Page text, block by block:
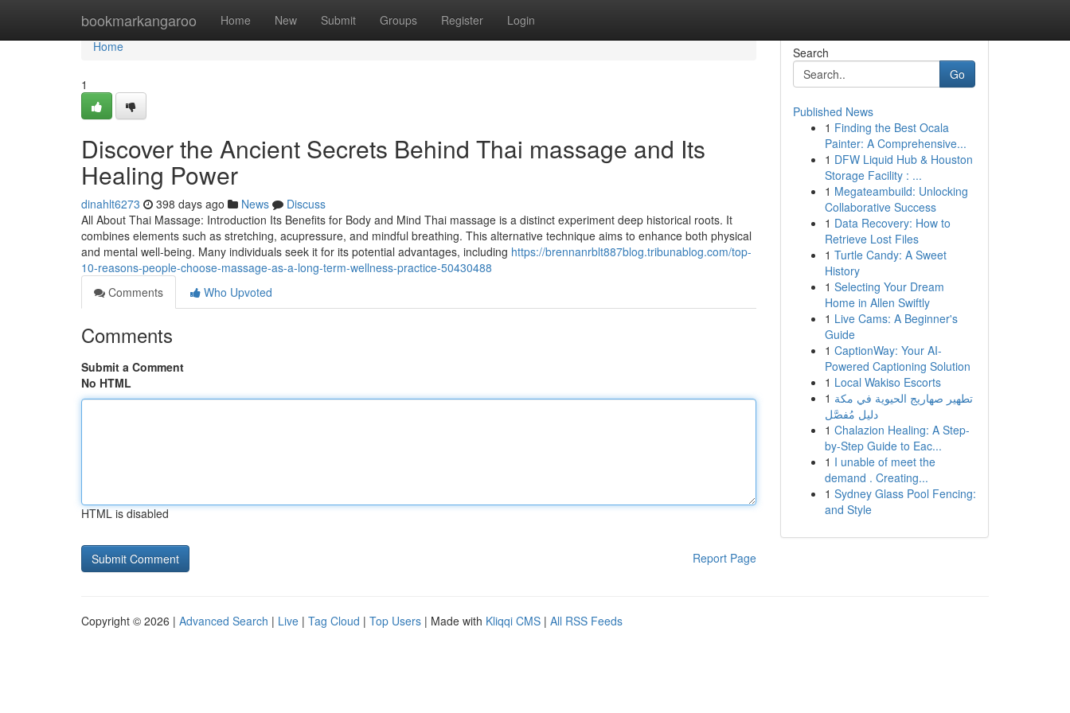
bookmarkangaroo Home New Submit Groups Register Login
Home
Home
1
Discover the Ancient Secrets Behind Thai massage and Its
Healing Power
dinahlt6273 398 days ago News
Discuss
All About Thai Massage: Introduction Its Benefits for Body and Mind Thai massage is a distinct experiment deep historical roots. It
combines elements such as stretching, acupressure, and mindful breathing. This alternative technique aims to enhance both physical
and mental well-being. Many individuals seek it for its potential advantages, including https://brennanrblt887blog.tribunablog.com/top-
10-reasons-people-choose-massage-as-a-long-term-wellness-practice-50430488
Comments
Who Upvoted
Comments
Submit a Comment
No HTML
HTML is disabled
Report Page
Search
Go
Published News
1 Finding the Best Ocala
Painter: A Comprehensive...
1 DFW Liquid Hub & Houston
Storage Facility : ...
1 Megateambuild: Unlocking
Collaborative Success
1 Data Recovery: How to
Retrieve Lost Files
1 Turtle Candy: A Sweet
History
1 Selecting Your Dream
Home in Allen Swiftly
1 Live Cams: A Beginner's
Guide
1 CaptionWay: Your AI-
Powered Captioning Solution
1 Local Wakiso Escorts
1 تطهير صهاريج الحيوية في مكة
دليل مُفصَّل
1 Chalazion Healing: A Step-
by-Step Guide to Eac...
1 I unable of meet the
demand . Creating...
1 Sydney Glass Pool Fencing:
and Style
Copyright © 2026 | Advanced Search | Live | Tag Cloud | Top Users | Made with Kliqqi CMS | All RSS Feeds